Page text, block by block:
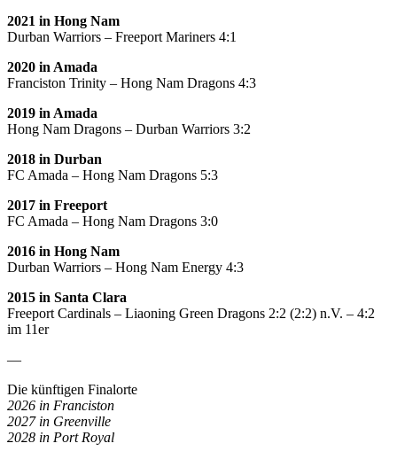
2021 in Hong Nam
Durban Warriors – Freeport Mariners 4:1
2020 in Amada
Franciston Trinity – Hong Nam Dragons 4:3
2019 in Amada
Hong Nam Dragons – Durban Warriors 3:2
2018 in Durban
FC Amada – Hong Nam Dragons 5:3
2017 in Freeport
FC Amada – Hong Nam Dragons 3:0
2016 in Hong Nam
Durban Warriors – Hong Nam Energy 4:3
2015 in Santa Clara
Freeport Cardinals – Liaoning Green Dragons 2:2 (2:2) n.V. – 4:2
im 11er
—
Die künftigen Finalorte
2026 in Franciston
2027 in Greenville
2028 in Port Royal